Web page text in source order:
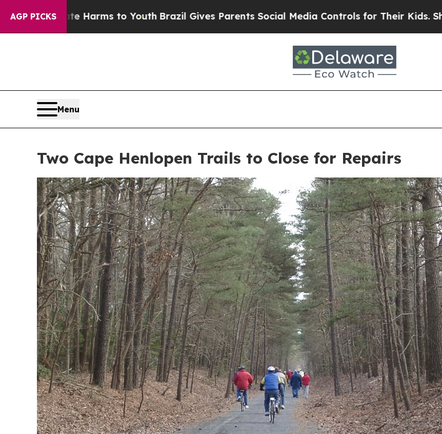
AGP PICKS
Harms to YouthBrazil Gives Parents Social Media Controls for Their Kids. Should the US?
Menu
Two Cape Henlopen Trails to Close for Repairs